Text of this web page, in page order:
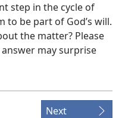
step in the cycle of
to be part of God’s will.
the matter? Please
may surprise
Next